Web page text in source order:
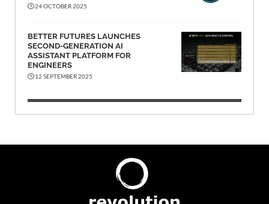
24 OCTOBER 2025
BETTER FUTURES LAUNCHES
SECOND-GENERATION AI
ASSISTANT PLATFORM FOR
ENGINEERS
12 SEPTEMBER 2025